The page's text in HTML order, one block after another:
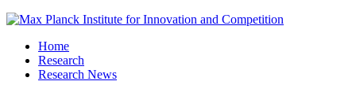
Home
Research
Research News